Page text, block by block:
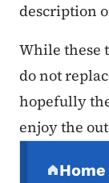
description
While these
do not
hopefully
enjoy the
Home
(parent